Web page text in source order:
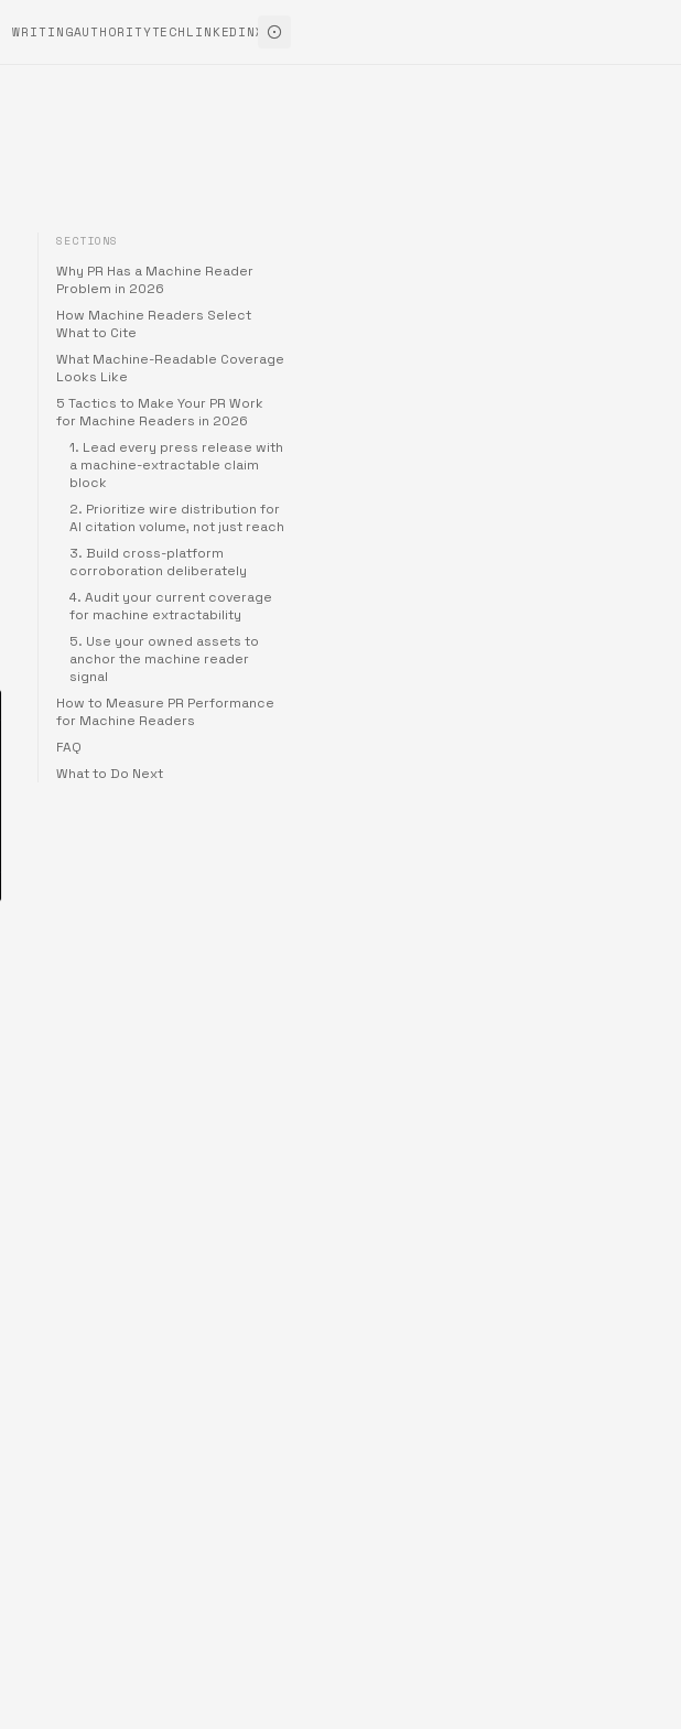
WRITINGAUTHORITYTECHLINKEDINX
SECTIONS
Why PR Has a Machine Reader
Problem in 2026
How Machine Readers Select
What to Cite
What Machine-Readable Coverage
Looks Like
5 Tactics to Make Your PR Work
for Machine Readers in 2026
1. Lead every press release with
a machine-extractable claim
block
2. Prioritize wire distribution for
AI citation volume, not just reach
3. Build cross-platform
corroboration deliberately
4. Audit your current coverage
for machine extractability
5. Use your owned assets to
anchor the machine reader
signal
How to Measure PR Performance
for Machine Readers
FAQ
What to Do Next